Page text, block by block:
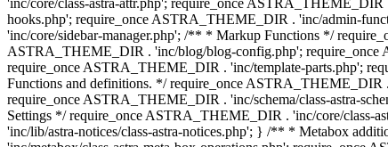
'inc/core/class-astra-attr.php'; require_once
hooks.php'; require_once ASTRA_THEME_DIR . 'inc/admin-
'inc/core/sidebar-manager.php'; /** * Markup Functions */
ASTRA_THEME_DIR . 'inc/blog/blog-config.php';
require_once ASTRA_THEME_DIR . 'inc/template-parts.php';
Functions and definitions. */ require_once ASTRA_THEME_DIR
require_once ASTRA_THEME_DIR . 'inc/schema/class-astra-
Settings */ require_once ASTRA_THEME_DIR . 'inc/core/class-
'inc/lib/astra-notices/class-astra-notices.php'; } /** * Metabox